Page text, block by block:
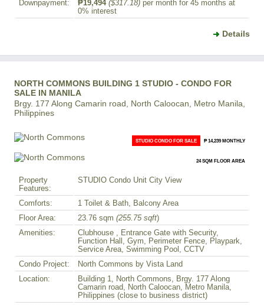
Downpayment: ₱19,494 ($317.18) per month for 45 months at
0% interest
Details
NORTH COMMONS BUILDING 1 STUDIO - CONDO FOR
SALE IN MANILA
Brgy. 177 Along Camarin road, North Caloocan, Metro Manila,
Philippines
STUDIO CONDO FOR SALE ₱ 14,239 MONTHLY
24 SQM FLOOR AREA
Property
Features:
STUDIO Condo Unit City View
Comforts:
1 Toilet & Bath, Balcony Area
Floor Area:
23.76 sqm (255.75 sqft)
Amenities:
Clubhouse , Entrance Gate with Security,
Function Hall, Gym, Perimeter Fence, Playpark,
Service Area, Swimming Pool, CCTV
Condo Project:
North Commons by Vista Land
Location:
Building 1, North Commons, Brgy. 177 Along
Camarin road, North Caloocan, Metro Manila,
Philippines (close to business district)